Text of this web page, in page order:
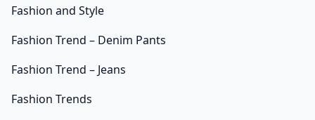
Fashion and Style
Fashion Trend – Denim Pants
Fashion Trend – Jeans
Fashion Trends